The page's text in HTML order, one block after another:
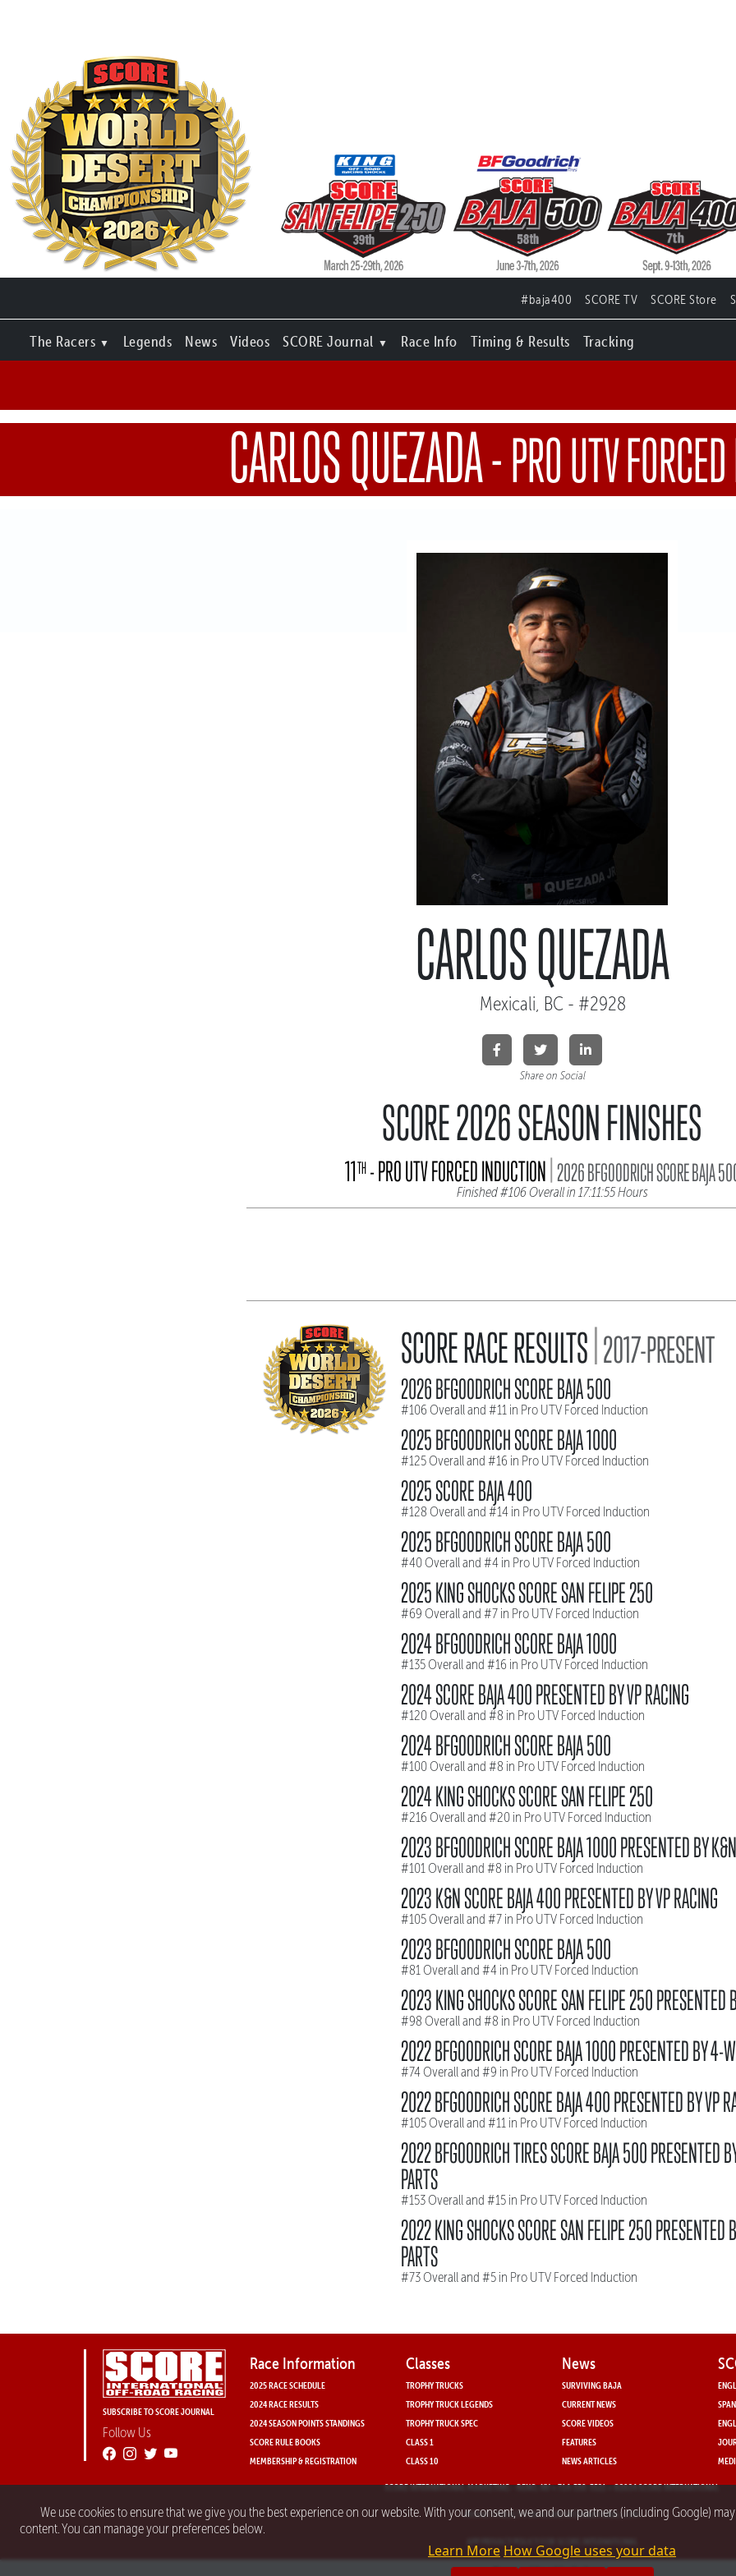
We use cookies to ensure that we give you the best experience on our website. With your consent, we and our partners (including Google)
content. You can manage your preferences below.
Learn More How Google uses your data
#baja400 SCORE TV SCORE Store
The Racers Legends News Videos SCORE Journal Race Info Timing & Results Tracking
CARLOS QUEZADA-PRO UTV
CARLOS QUEZADA
Mexicali, BC - #2928
Share on Social
SCORE 2026 SEASON FINISHES
11TH- PRO UTV FORCED INDUCTION|2026 BFGOODRICH SCORE BAJA
Finished #106 Overall in 17:11:55 Hours
SCORE RACE RESULTS|2017-PRESENT
2026 BFGOODRICH SCORE BAJA 500
#106 Overall and #11 in Pro UTV Forced Induction
2025 BFGOODRICH SCORE BAJA 1000
#125 Overall and #16 in Pro UTV Forced Induction
2025 SCORE BAJA 400
#128 Overall and #14 in Pro UTV Forced Induction
2025 BFGOODRICH SCORE BAJA 500
#40 Overall and #4 in Pro UTV Forced Induction
2025 KING SHOCKS SCORE SAN FELIPE 250
#69 Overall and #7 in Pro UTV Forced Induction
2024 BFGOODRICH SCORE BAJA 1000
#135 Overall and #16 in Pro UTV Forced Induction
2024 SCORE BAJA 400 PRESENTED BY VP RACING
#120 Overall and #8 in Pro UTV Forced Induction
2024 BFGOODRICH SCORE BAJA 500
#100 Overall and #8 in Pro UTV Forced Induction
2024 KING SHOCKS SCORE SAN FELIPE 250
#216 Overall and #20 in Pro UTV Forced Induction
2023 BFGOODRICH SCORE BAJA 1000 PRESENTED BY K&N
#101 Overall and #8 in Pro UTV Forced Induction
2023 K&N SCORE BAJA 400 PRESENTED BY VP RACING
#105 Overall and #7 in Pro UTV Forced Induction
2023 BFGOODRICH SCORE BAJA 500
#81 Overall and #4 in Pro UTV Forced Induction
2023 KING SHOCKS SCORE SAN FELIPE 250 PRESENTED
#98 Overall and #8 in Pro UTV Forced Induction
2022 BFGOODRICH SCORE BAJA 1000 PRESENTED BY 4-
#74 Overall and #9 in Pro UTV Forced Induction
2022 BFGOODRICH SCORE BAJA 400 PRESENTED BY VP
#105 Overall and #11 in Pro UTV Forced Induction
2022 BFGOODRICH TIRES SCORE BAJA 500 PRESENTED
PARTS
#153 Overall and #15 in Pro UTV Forced Induction
2022 KING SHOCKS SCORE SAN FELIPE 250 PRESENTED
PARTS
#73 Overall and #5 in Pro UTV Forced Induction
SUBSCRIBE TO SCORE JOURNAL
Follow Us
Race Information
2025 RACE SCHEDULE
2024 RACE RESULTS
2024 SEASON POINTS STANDINGS
SCORE RULE BOOKS
MEMBERSHIP & REGISTRATION
Classes
TROPHY TRUCKS
TROPHY TRUCK LEGENDS
TROPHY TRUCK SPEC
CLASS 1
CLASS 10
News
SURVIVING BAJA
CURRENT NEWS
SCORE VIDEOS
FEATURES
NEWS ARTICLES
SCORE INTERNATIONAL MARKETING- RENO, NV • 714-330-3521 • ©2024 SCORE INTERNATIONAL
PRIVACY POLICY FOR SCORE INTERNATIONAL.COM
Powered by nMedia3.com